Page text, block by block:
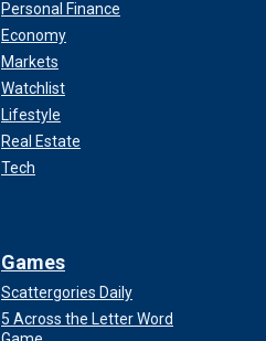
Personal Finance
Economy
Markets
Watchlist
Lifestyle
Real Estate
Tech
Games
Scattergories Daily
5 Across the Letter Word